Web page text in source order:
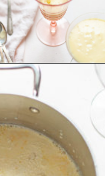
https://www.goodlifeeats.com/white-chocolate-pudding/